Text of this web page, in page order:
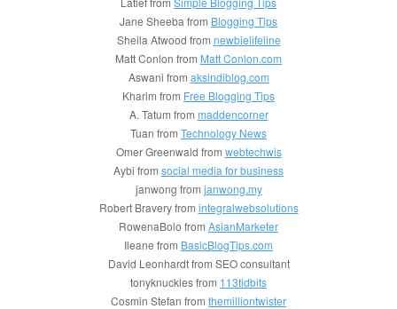
Jane Sheeba from Blogging Tips
Sheila Atwood from newbielifeline
Matt Conlon from Matt Conlon.com
Aswani from aksindiblog.com
Kharim from Free Blogging Tips
A. Tatum from maddencorner
Tuan from Technology News
Omer Greenwald from webtechwis
Aybi from social media for business
janwong from janwong.my
Robert Bravery from integralwebsolutions
RowenaBolo from AsianMarketer
Ileane from BasicBlogTips.com
David Leonhardt from SEO consultant
tonyknuckles from 113tidbits
Cosmin Stefan from themilliontwister